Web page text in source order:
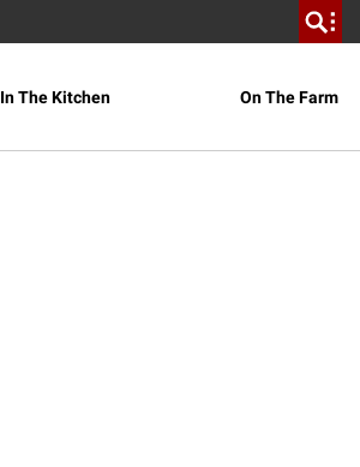
In The Kitchen On The Farm